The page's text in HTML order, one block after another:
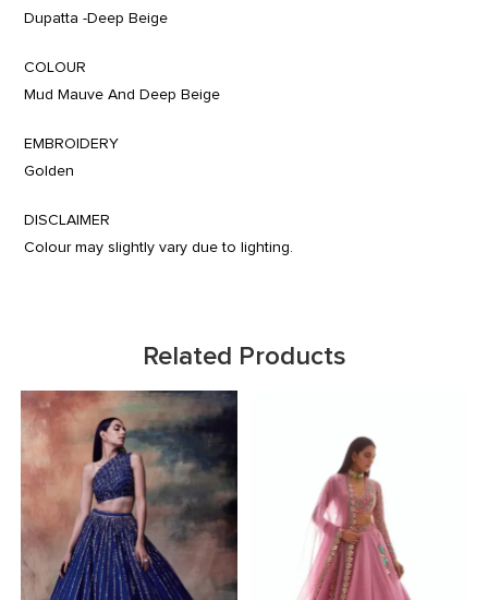
Dupatta -Deep Beige
COLOUR
Mud Mauve And Deep Beige
EMBROIDERY
Golden
DISCLAIMER
Colour may slightly vary due to lighting.
Related Products